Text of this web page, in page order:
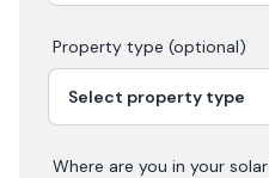
Property type (optional)
Where are you in your solar